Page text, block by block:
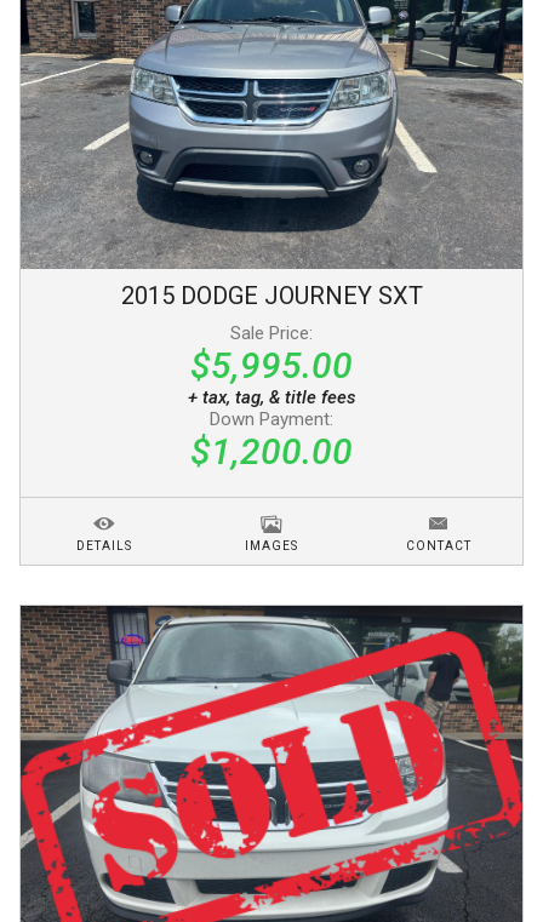
2015 DODGE JOURNEY SXT
Sale Price:
$5,995.00
+ tax, tag, & title fees
Down Payment:
$1,200.00
DETAILS IMAGES CONTACT